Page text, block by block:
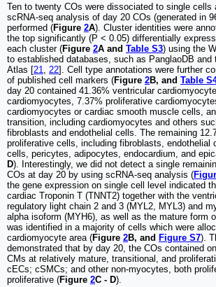
Ten to twenty COs were dissociated to single cells
scRNA-seq analysis of day 20 COs (generated in
performed (Figure 2A). Cluster identities were
the top significantly (P < 0.05) differentially
each cluster (Figure 2A and Table S3) using the
to established databases, such as PanglaoDB and
Atlas [21 22]. Cell type annotations were further
of published cell markers (Figure 2B, and Table
day 20 contained 41.36% ventricular
cardiomyocytes, 7.37% proliferative
cardiomyocytes or cardiac smooth muscle cells,
transition, including cardiomyocytes and others
fibroblasts and endothelial cells. The remaining
proliferative cells, including fibroblasts, endothelial
cells, pericytes, adipocytes, endocardium, and
D). Interestingly, we did not detect a single
COs at day 20 by using scRNA-seq analysis (
the gene expression on single cell level indicated
cardiac Troponin T (TNNT2) together with the
regulatory light chain 2 and 3 (MYL2, MYL3) and
alpha isoform (MYH6), as well as the mature form
was identified in a majority of cells which were
cardiomyocyte area (Figure 2B, and Figure S7).
demonstrated that by day 20, the COs contained
CMs at relatively mature, transitional, and
cECs; cSMCs; and other non-myocytes, both
proliferative (Figure 2C - D).